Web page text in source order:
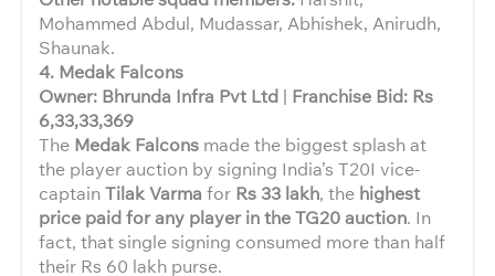
Mohammed Abdul, Mudassar, Abhishek, Anirudh,
Shaunak.
4. Medak Falcons
Owner: Bhrunda Infra Pvt Ltd | Franchise Bid: Rs
6,33,33,369
The Medak Falcons made the biggest splash at
the player auction by signing India’s T20I vice-
captainTilak Varma for Rs 33 lakh, the highest
price paid for any player in the TG20 auction. In
fact, that single signing consumed more than half
their Rs 60 lakh purse.